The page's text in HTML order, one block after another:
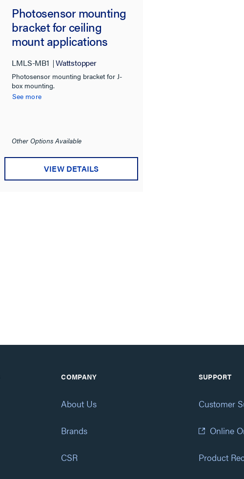
Photosensor mounting
bracket for ceiling
mount applications
LMLS-MB1 Wattstopper
Photosensor mounting bracket for J-
box mounting.
See more
Other Options Available
VIEW DETAILS
COMPANY
About Us
Brands
CSR
SUPPORT
Customer
Online
Product